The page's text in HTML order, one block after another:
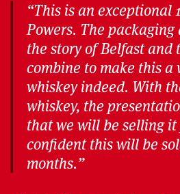
“This is an exceptional
Powers. The
the story of Belfast and
combine to make this a
whiskey indeed. With
whiskey, the
that we will be selling
confident this will be
months.”